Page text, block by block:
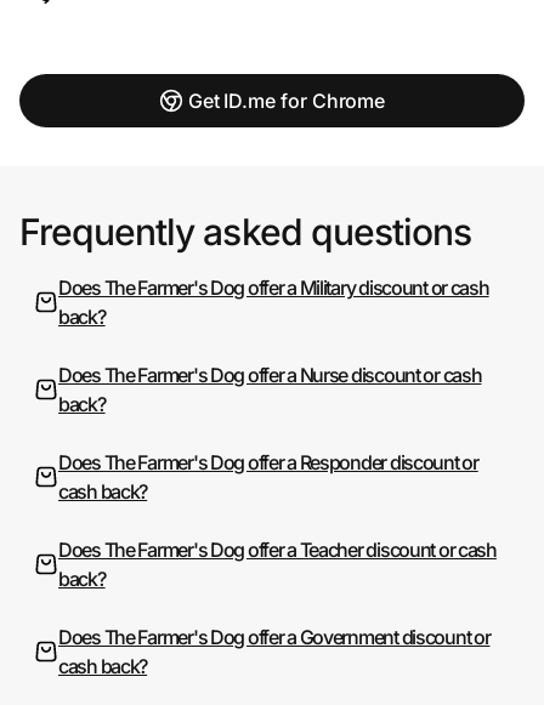
Get ID.me for Chrome
Frequently asked questions
Does The Farmer's Dog offer a Military discount or cash
back?
Does The Farmer's Dog offer a Nurse discount or cash
back?
Does The Farmer's Dog offer a Responder discount or
cash back?
Does The Farmer's Dog offer a Teacher discount or cash
back?
Does The Farmer's Dog offer a Government discount or
cash back?